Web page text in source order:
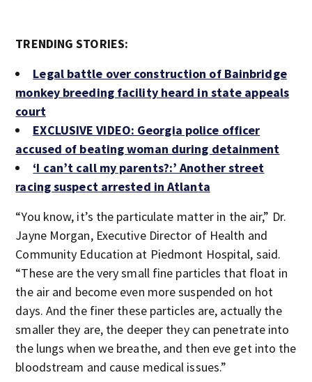
TRENDING STORIES:
Legal battle over construction of Bainbridge
monkey breeding facility heard in state appeals
court
EXCLUSIVE VIDEO: Georgia police officer
accused of beating woman during detainment
‘I can’t call my parents?:’ Another street
racing suspect arrested in Atlanta
“You know, it’s the particulate matter in the air,” Dr.
Jayne Morgan, Executive Director of Health and
Community Education at Piedmont Hospital, said.
“These are the very small fine particles that float in
the air and become even more suspended on hot
days. And the finer these particles are, actually the
smaller they are, the deeper they can penetrate into
the lungs when we breathe, and then eve get into the
bloodstream and cause medical issues.”